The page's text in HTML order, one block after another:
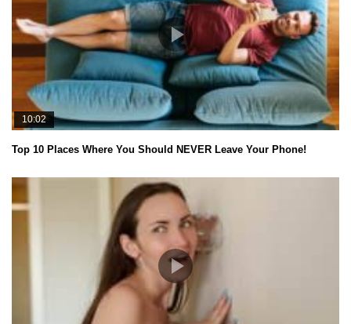
10:02
Top 10 Places Where You Should NEVER Leave Your Phone!